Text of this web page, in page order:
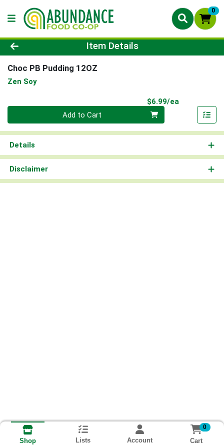
0
Product Details Page
Item Details
Choc PB Pudding 12OZ
Zen Soy
$6.99/ea
Quantity 0
Add to Cart
Details
Disclaimer
Shop Lists Account
0
Cart